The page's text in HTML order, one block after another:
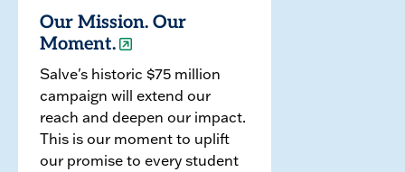
Our Mission. Our
Moment.
Salve's historic $75 million
campaign will extend our
reach and deepen our impact.
This is our moment to uplift
our promise to every student